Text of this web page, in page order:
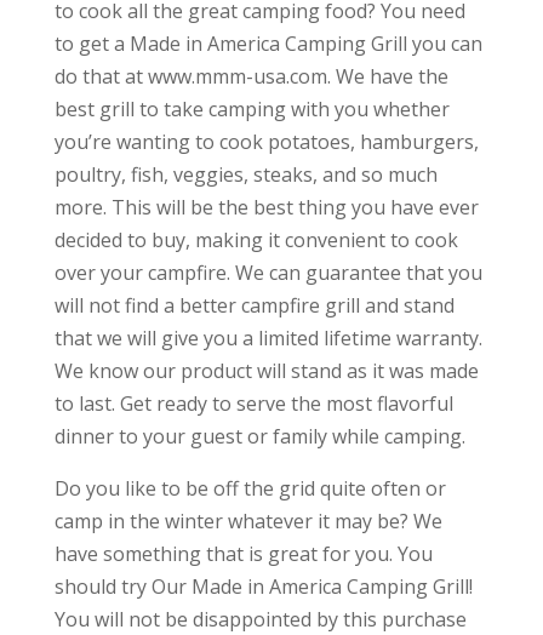
to cook all the great camping food? You need
to get a Made in America Camping Grill you can
do that at www.mmm-usa.com. We have the
best grill to take camping with you whether
you’re wanting to cook potatoes, hamburgers,
poultry, fish, veggies, steaks, and so much
more. This will be the best thing you have ever
decided to buy, making it convenient to cook
over your campfire. We can guarantee that you
will not find a better campfire grill and stand
that we will give you a limited lifetime warranty.
We know our product will stand as it was made
to last. Get ready to serve the most flavorful
dinner to your guest or family while camping.
Do you like to be off the grid quite often or
camp in the winter whatever it may be? We
have something that is great for you. You
should try Our Made in America Camping Grill!
You will not be disappointed by this purchase